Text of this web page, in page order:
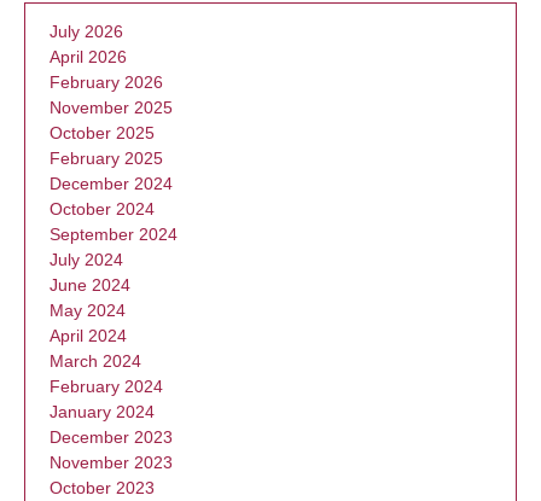
July 2026
April 2026
February 2026
November 2025
October 2025
February 2025
December 2024
October 2024
September 2024
July 2024
June 2024
May 2024
April 2024
March 2024
February 2024
January 2024
December 2023
November 2023
October 2023